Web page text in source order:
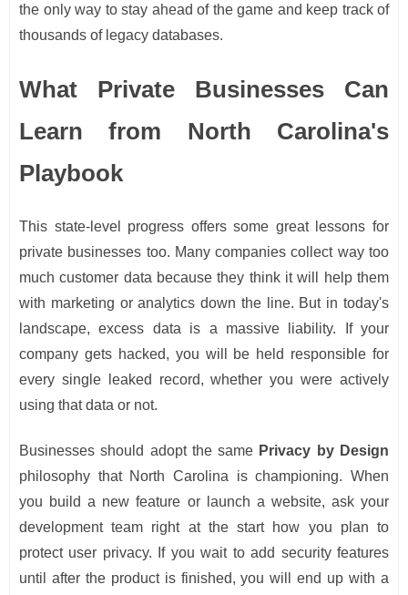
the only way to stay ahead of the game and keep track of
thousands of legacy databases.
What Private Businesses Can
Learn from North Carolina's
Playbook
This state-level progress offers some great lessons for
private businesses too. Many companies collect way too
much customer data because they think it will help them
with marketing or analytics down the line. But in today's
landscape, excess data is a massive liability. If your
company gets hacked, you will be held responsible for
every single leaked record, whether you were actively
using that data or not.
Businesses should adopt the same Privacy by Design
philosophy that North Carolina is championing. When
you build a new feature or launch a website, ask your
development team right at the start how you plan to
protect user privacy. If you wait to add security features
until after the product is finished, you will end up with a